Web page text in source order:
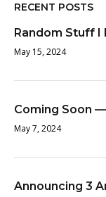
RECENT POSTS
Random Stuff I
May 15, 2024
Coming Soon
May 7, 2024
Announcing 3